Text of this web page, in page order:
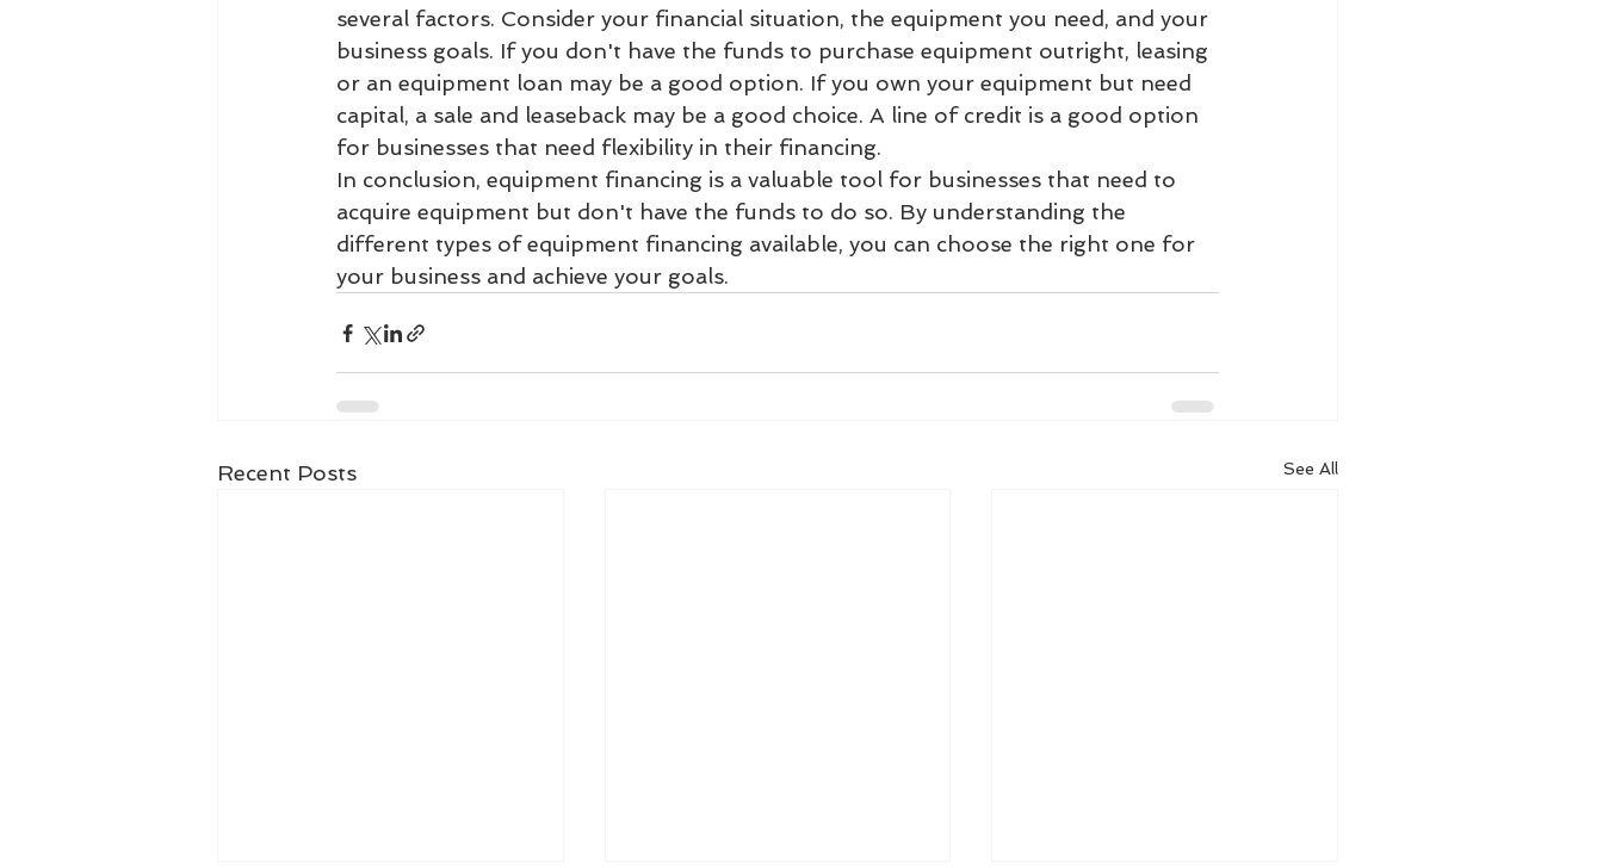
several factors. Consider your financial situation, the equipment you need, and your
business goals. If you don't have the funds to purchase equipment outright, leasing
or an equipment loan may be a good option. If you own your equipment but need
capital, a sale and leaseback may be a good choice. A line of credit is a good option
for businesses that need flexibility in their financing.
In conclusion, equipment financing is a valuable tool for businesses that need to
acquire equipment but don't have the funds to do so. By understanding the
different types of equipment financing available, you can choose the right one for
your business and achieve your goals.
Recent Posts See All